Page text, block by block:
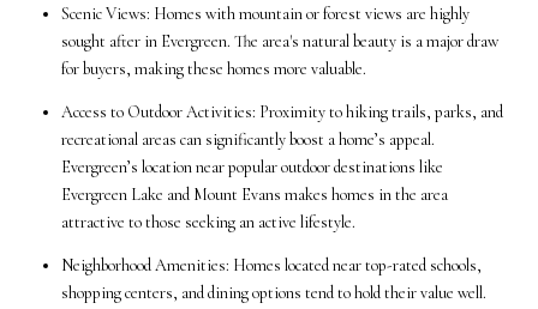
Scenic Views: Homes with mountain or forest views are highly
sought after in Evergreen. The area's natural beauty is a major draw
for buyers, making these homes more valuable.
Access to Outdoor Activities: Proximity to hiking trails, parks, and
recreational areas can significantly boost a home’s appeal.
Evergreen’s location near popular outdoor destinations like
Evergreen Lake and Mount Evans makes homes in the area
attractive to those seeking an active lifestyle.
Neighborhood Amenities: Homes located near top-rated schools,
shopping centers, and dining options tend to hold their value well.